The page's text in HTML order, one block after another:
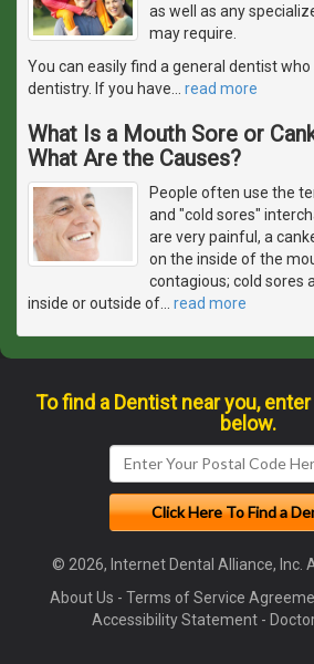
as well as any
may require.
You can easily find a general dentist
dentistry. If you have
read more
What Is a Mouth Sore or
What Are the Causes?
People often use the
and "cold sores"
are very painful, a
on the inside of the
contagious; cold sores
inside or outside of
read more
To find a Dentist near you,
below.
© 2026, Internet Dental Alliance, Inc.
About Us - Terms of Service
Accessibility Statement-